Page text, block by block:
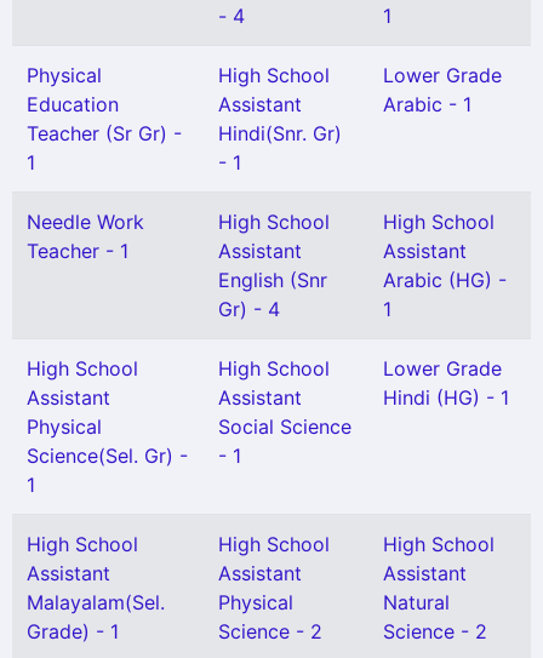
- 4
1
Physical
Education
Teacher (Sr Gr) -
1
High School
Assistant
Hindi(Snr. Gr)
- 1
Lower Grade
Arabic - 1
Needle Work
Teacher - 1
High School
Assistant
English (Snr
Gr) - 4
High School
Assistant
Arabic (HG) -
1
High School
Assistant
Physical
Science(Sel. Gr) -
1
High School
Assistant
Social Science
- 1
Lower Grade
Hindi (HG) - 1
High School
Assistant
Malayalam(Sel.
Grade) - 1
High School
Assistant
Physical
Science - 2
High School
Assistant
Natural
Science - 2